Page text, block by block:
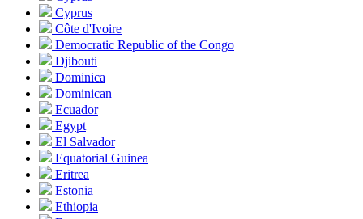
Cyprus
Côte d'Ivoire
Democratic Republic of the Congo
Djibouti
Dominica
Dominican
Ecuador
Egypt
El Salvador
Equatorial Guinea
Eritrea
Estonia
Ethiopia